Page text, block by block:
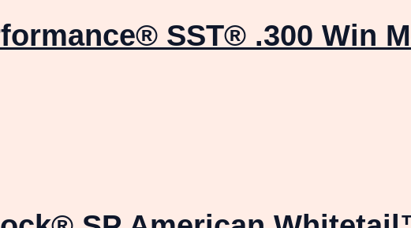
SST® .300 Win